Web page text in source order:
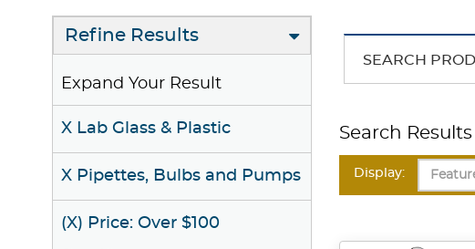
Refine Results
Expand Your Result
X Lab Glass & Plastic
X Pipettes, Bulbs and Pumps
(X) Price: Over $100
SEARCH
Search Results
Display: